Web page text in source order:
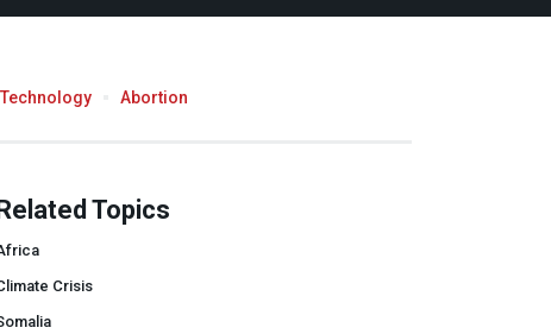
Technology Abortion
Topics
Crisis